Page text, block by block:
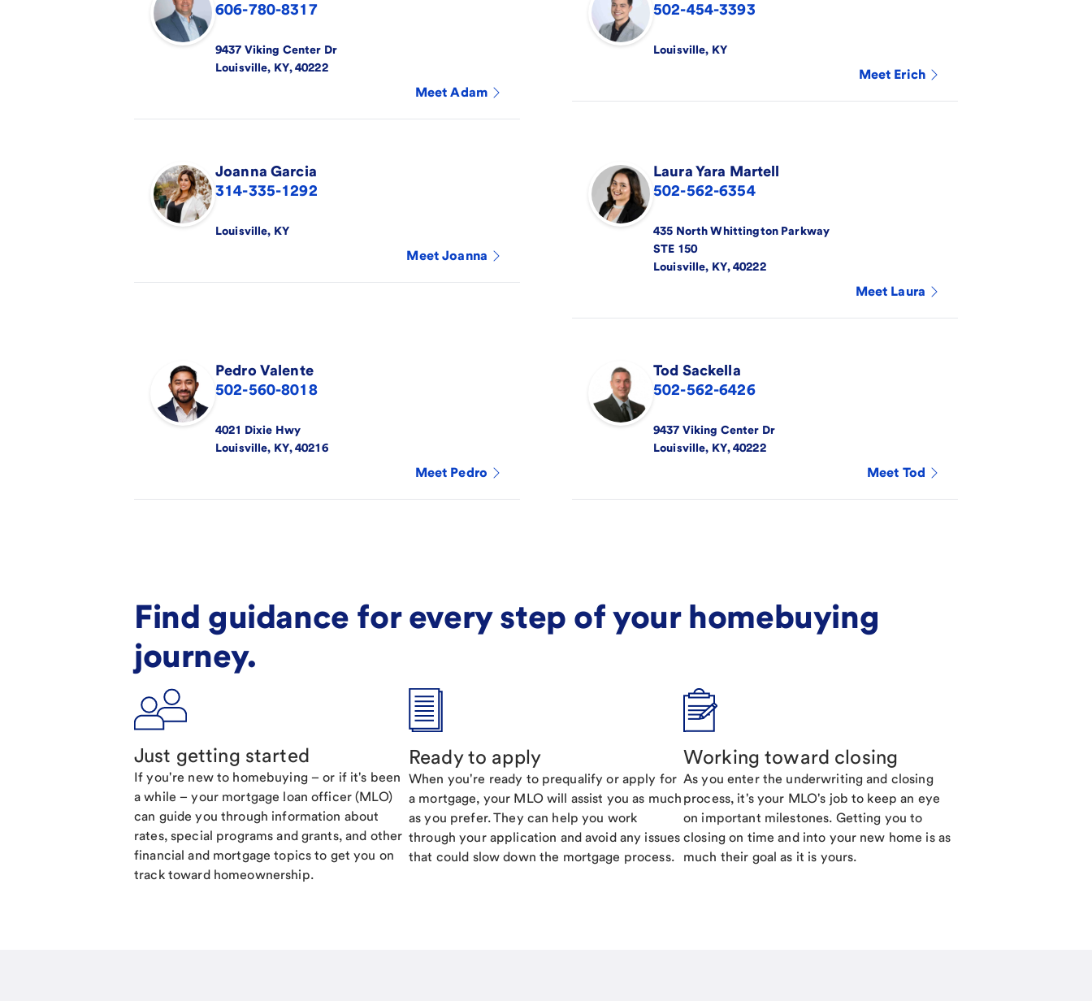
606-780-8317
9437 Viking Center Dr
Louisville, KY,40222
MeetAdam
502-454-3393
Louisville, KY
Meet Erich
Joanna Garcia
314-335-1292
Louisville, KY
MeetJoanna
LauraYara Martell
502-562-6354
435 North Whittington Parkway
STE 150
Louisville, KY,40222
Meet Laura
Pedro Valente
502-560-8018
4021 Dixie Hwy
Louisville, KY,40216
Meet Pedro
Tod Sackella
502-562-6426
9437 Viking Center Dr
Louisville, KY,40222
Meet Tod
Find guidance for every step of your homebuying
journey.
Just getting started
If you're new to homebuying – or if it's been
a while – your mortgage loan officer (MLO)
can guide you through information about
rates, special programs and grants, and other
financial and mortgage topics to get you on
track toward homeownership.
Ready to apply
When you're ready to prequalify or apply for
a mortgage, your MLO will assist you as much
as you prefer. They can help you work
through your application and avoid any issues
that could slow down the mortgage process.
Working toward closing
As you enter the underwriting and closing
process, it's your MLO's job to keep an eye
on important milestones. Getting you to
closing on time and into your new home is as
much their goal as it is yours.